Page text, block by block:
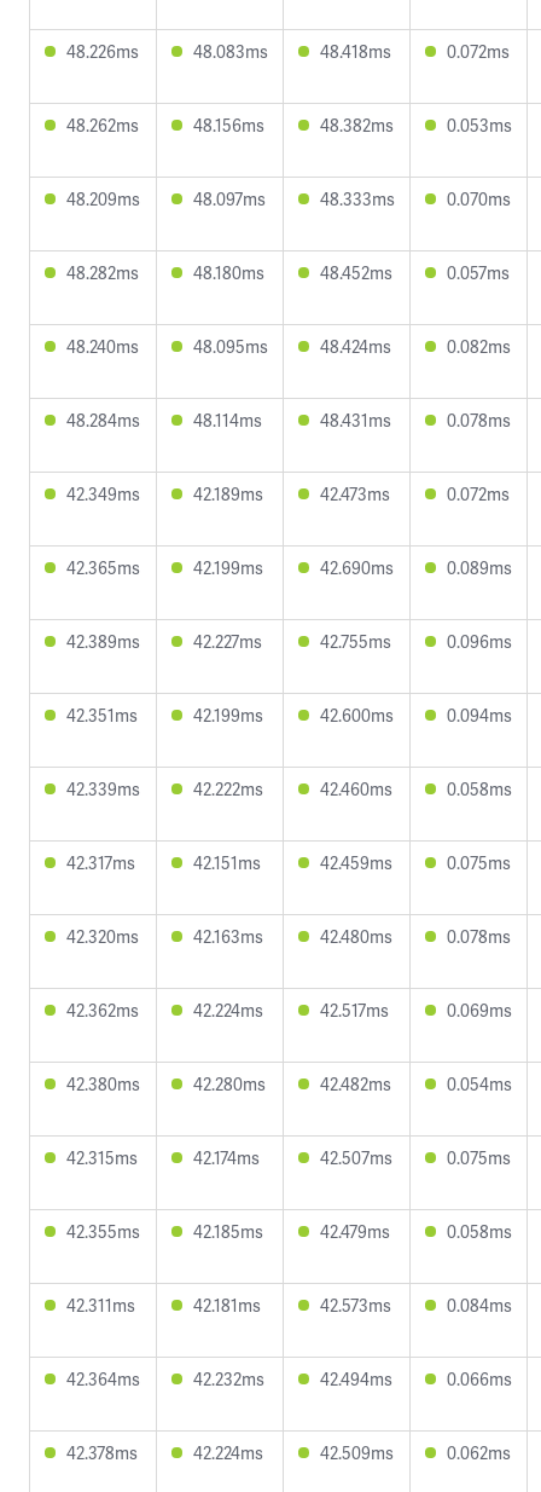
48.226ms 48.083ms 48.418ms 0.072ms
48.262ms 48.156ms 48.382ms 0.053ms
48.209ms 48.097ms 48.333ms 0.070ms
48.282ms 48.180ms 48.452ms 0.057ms
48.240ms 48.095ms 48.424ms 0.082ms
48.284ms 48.114ms 48.431ms 0.078ms
42.349ms 42.189ms 42.473ms 0.072ms
42.365ms 42.199ms 42.690ms 0.089ms
42.389ms 42.227ms 42.755ms 0.096ms
42.351ms 42.199ms 42.600ms 0.094ms
42.339ms 42.222ms 42.460ms 0.058ms
42.317ms 42.151ms 42.459ms 0.075ms
42.320ms 42.163ms 42.480ms 0.078ms
42.362ms 42.224ms 42.517ms 0.069ms
42.380ms 42.280ms 42.482ms 0.054ms
42.315ms 42.174ms 42.507ms 0.075ms
42.355ms 42.185ms 42.479ms 0.058ms
42.311ms 42.181ms 42.573ms 0.084ms
42.364ms 42.232ms 42.494ms 0.066ms
42.378ms 42.224ms 42.509ms 0.062ms